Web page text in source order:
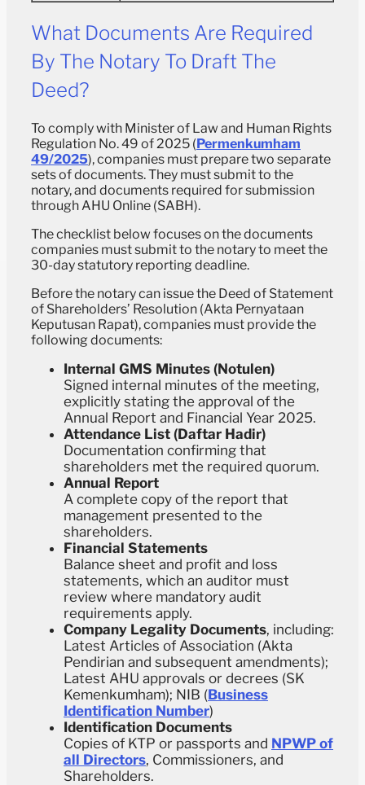
What Documents Are Required
By The Notary To Draft The
Deed?
To comply with Minister of Law and Human Rights
Regulation No. 49 of 2025 (Permenkumham
49/2025), companies must prepare two separate
sets of documents. They must submit to the
notary, and documents required for submission
through AHU Online (SABH).
The checklist below focuses on the documents
companies must submit to the notary to meet the
30-day statutory reporting deadline.
Before the notary can issue the Deed of Statement
of Shareholders’ Resolution (Akta Pernyataan
Keputusan Rapat), companies must provide the
following documents:
Internal GMS Minutes (Notulen)
Signed internal minutes of the meeting,
explicitly stating the approval of the
Annual Report and Financial Year 2025.
Attendance List (Daftar Hadir)
Documentation confirming that
shareholders met the required quorum.
Annual Report
A complete copy of the report that
management presented to the
shareholders.
Financial Statements
Balance sheet and profit and loss
statements, which an auditor must
review where mandatory audit
requirements apply.
Company Legality Documents, including:
Latest Articles of Association (Akta
Pendirian and subsequent amendments);
Latest AHU approvals or decrees (SK
Kemenkumham); NIB (Business
Identification Number)
Identification Documents
Copies of KTP or passports and NPWP of
all Directors, Commissioners, and
Shareholders.